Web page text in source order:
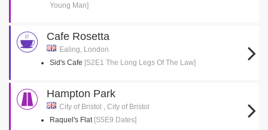
Young Man]
Cafe Rosetta
Ealing, London
Sid's Cafe [S2E1 The Long Legs Of The Law]
Hampton Park
City of Bristol , City of Bristol
Raquel's Flat [S5E9 Dates]